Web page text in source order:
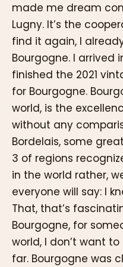
made me dream
Lugny. It’s the
find it again, I
Bourgogne. I arrived
finished the 2021
for Bourgogne.
world, is the
without any
Bordelais, some
3 of regions
in the world rather,
everyone will say: I
That, that’s
Bourgogne, for
world, I don’t want
far. Bourgogne was